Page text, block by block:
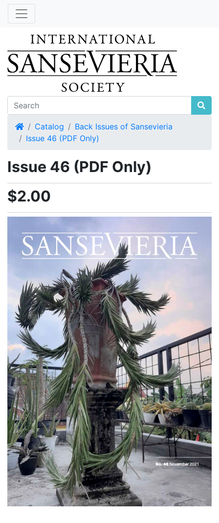
HomeCatalog
Back Issues of Sansevieria
Issue 46 (PDF Only)
Issue 46 (PDF Only)
$2.00